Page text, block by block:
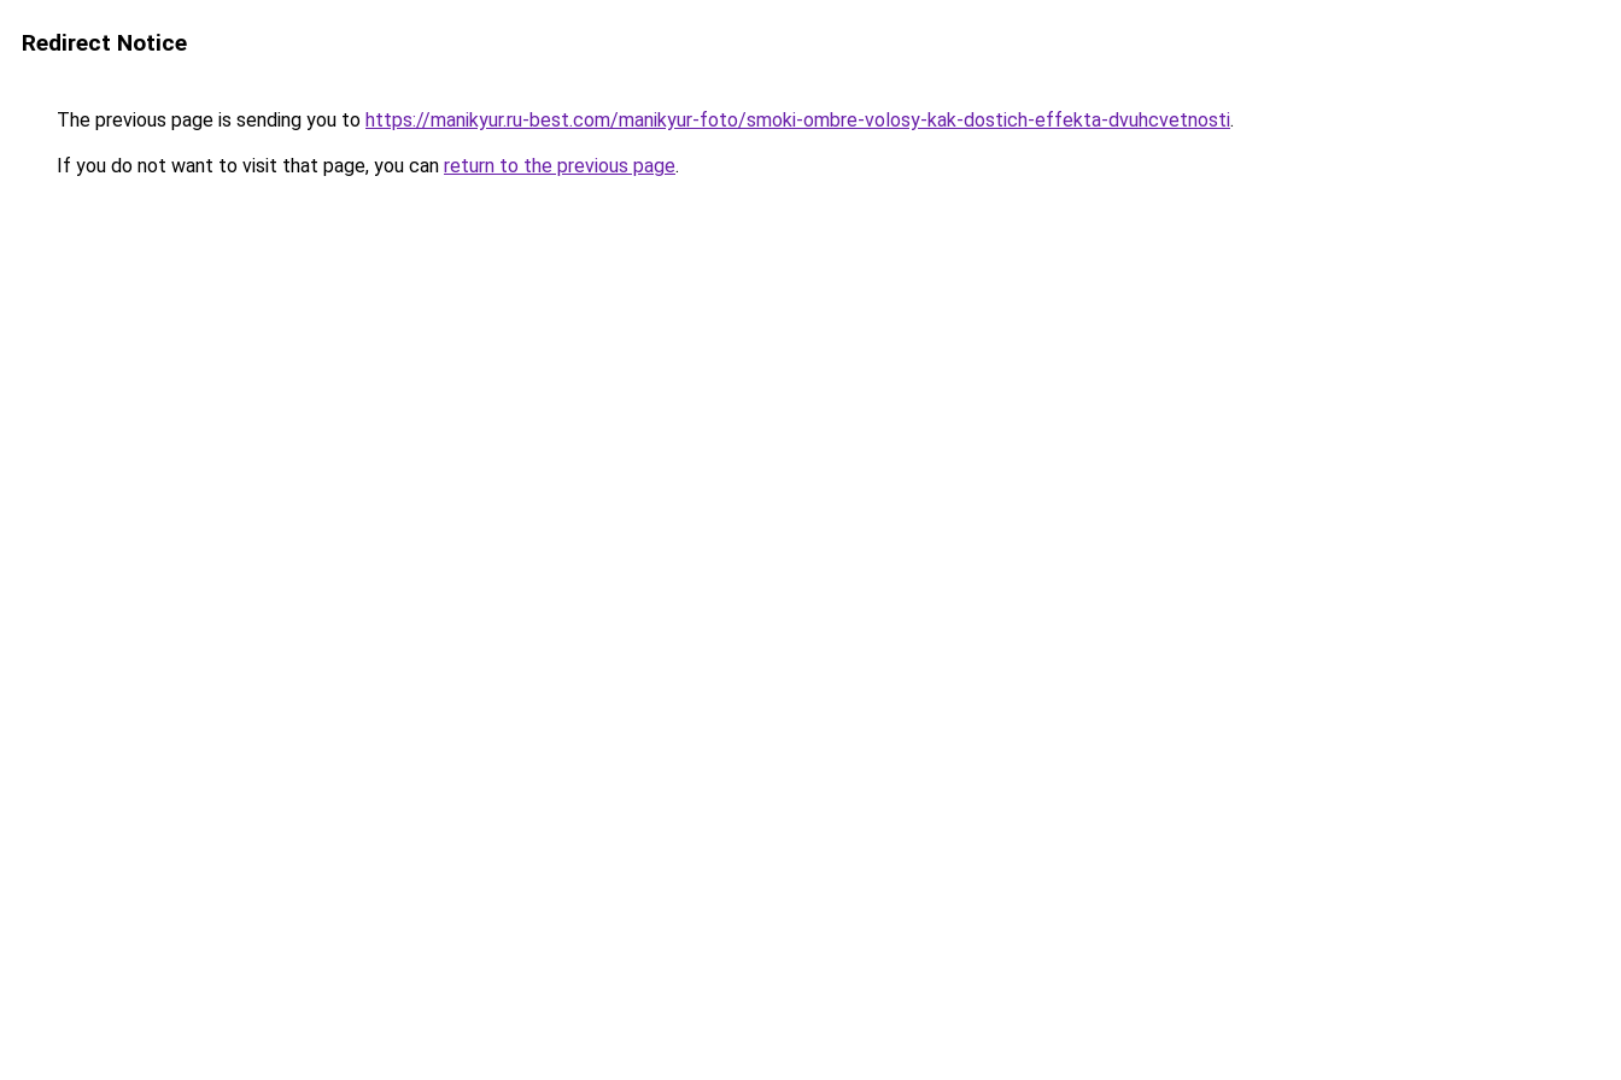
Redirect Notice
The previous page is sending you to https://manikyur.ru-best.com/manikyur-foto/smoki-ombre-volosy-kak-dostich-effekta-dvuhcvetnosti.
If you do not want to visit that page, you can return to the previous page.